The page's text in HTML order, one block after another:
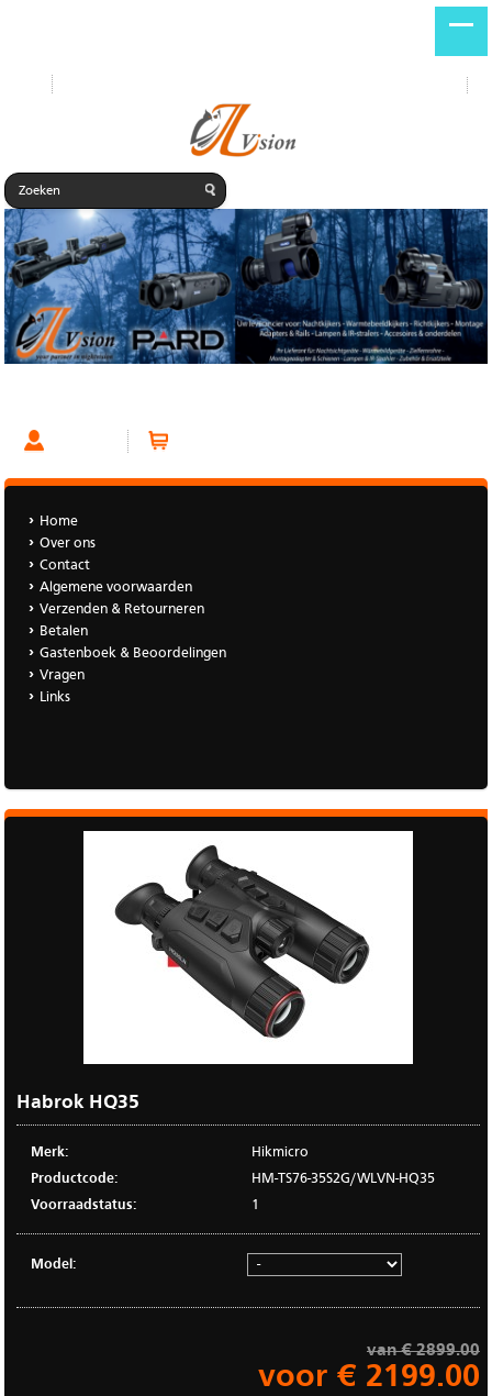
Home
Over ons
Contact
Algemene voorwaarden
Verzenden & Retourneren
Betalen
Gastenboek & Beoordelingen
Vragen
Links
Habrok HQ35
Merk:
Hikmicro
Productcode:
HM-TS76-35S2G/WLVN-HQ35
Voorraadstatus:
1
Model:
van € 2899.00
voor € 2199.00